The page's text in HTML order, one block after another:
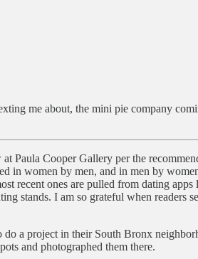
me about, the mini pie company
Cooper Gallery per the
in women by men, and in men by
recent ones are pulled from dating
stands. I am so grateful when readers
a project in their South Bronx
and photographed them there.